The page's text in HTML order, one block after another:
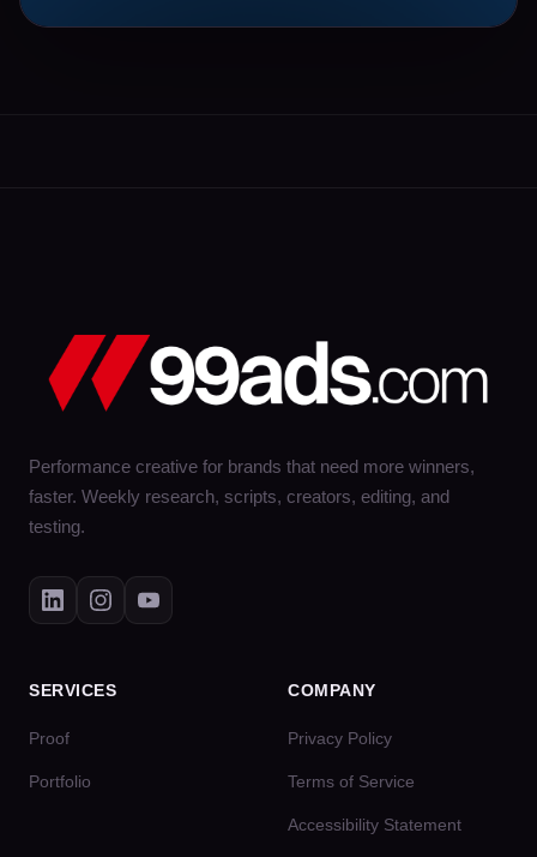
Performance creative for brands that need more winners,
faster. Weekly research, scripts, creators, editing, and
testing.
SERVICES
Proof
Portfolio
COMPANY
Privacy Policy
Terms of Service
Accessibility Statement